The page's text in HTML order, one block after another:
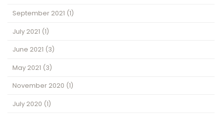
September 2021 (1)
July 2021 (1)
June 2021 (3)
May 2021 (3)
November 2020 (1)
July 2020 (1)